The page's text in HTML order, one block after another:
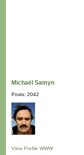
Michaël Samyn
Posts: 2042
View Profile WWW